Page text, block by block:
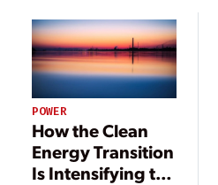
POWER
How the Clean
Energy Transition
Is Intensifying the